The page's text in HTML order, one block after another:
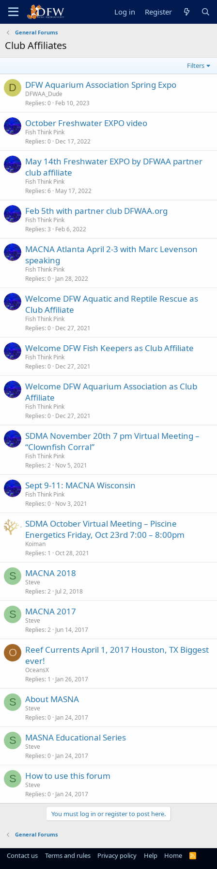
Log in Register
General Forums
Club Affiliates
Filters
D DFW Aquarium Association Spring Expo
DFWAA_Dude
Replies 0 Feb 10, 2023
October Freshwater EXPO video
Fish Think Pink
Replies 0 Dec 17, 2022
May 14th Freshwater EXPO by DFWAA partner
club affiliate
Fish Think Pink
Replies 6 May 17, 2022
Feb 5th with partner club DFWAA.org
Fish Think Pink
Replies 3 Feb 6, 2022
MACNA Atlanta April 2-3 with Marc Levenson
speaking
Fish Think Pink
Replies 0 Jan 28, 2022
Welcome DFW Aquatic and Reptile Rescue as
Club Affiliate
Fish Think Pink
Replies 0 Dec 27, 2021
Welcome DFW Fish Keepers as Club Affiliate
Fish Think Pink
Replies 0 Dec 27, 2021
Welcome DFW Aquarium Association as Club
Affiliate
Fish Think Pink
Replies 0 Dec 27, 2021
SDMA November 20th 7 pm Virtual Meeting –
“Clownfish Corral”
Fish Think Pink
Replies 2 Nov 5, 2021
Sept 9-11: MACNA Wisconsin
Fish Think Pink
Replies 0 Nov 3, 2021
SDMA October Virtual Meeting – Piscine
Energetics Friday, Oct 23rd 7:00 – 8:00pm
Koiman
Replies 1 Oct 28, 2021
S MACNA 2018
Steve
Replies 2 Jul 2, 2018
S MACNA 2017
Steve
Replies 2 Jun 14, 2017
O
Reef Currents April 1, 2017 Houston, TX Biggest
ever!
OceansX
Replies 1 Jan 26, 2017
S About MASNA
Steve
Replies 0 Jan 24, 2017
S MASNA Educational Series
Steve
Replies 0 Jan 24, 2017
S How to use this forum
Steve
Replies 0 Jan 24, 2017
You must log in or register to post here.
General Forums
Contact us Terms and rules Privacy policy Help Home
R